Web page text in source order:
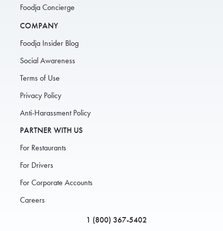
Foodja Concierge
COMPANY
Foodja Insider Blog
Social Awareness
Terms of Use
Privacy Policy
Anti-Harassment Policy
PARTNER WITH US
For Restaurants
For Drivers
For Corporate Accounts
Careers
1 (800) 367-5402